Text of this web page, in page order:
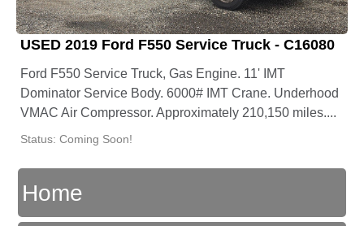
USED 2019 Ford F550 Service Truck - C16080
Ford F550 Service Truck, Gas Engine. 11' IMT
Dominator Service Body. 6000# IMT Crane. Underhood
VMAC Air Compressor. Approximately 210,150 miles....
Status: Coming Soon!
Home